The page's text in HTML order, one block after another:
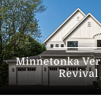
Minnetonka
Revival